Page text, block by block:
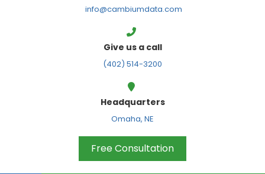
info@cambiumdata.com
Give us a call
(402) 514-3200
Headquarters
Omaha, NE
Free Consultation